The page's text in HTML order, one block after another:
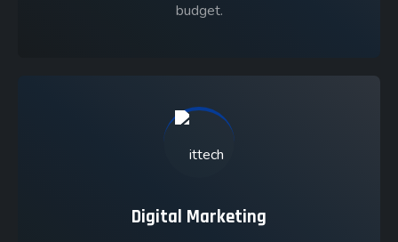
budget.
Digital Marketing